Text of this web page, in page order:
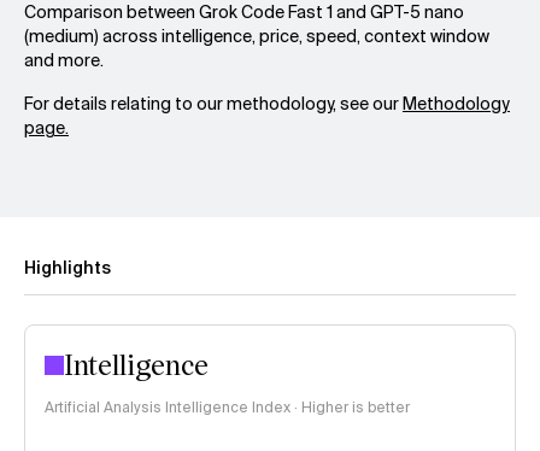
Comparison between Grok Code Fast 1 and GPT-5 nano
(medium) across intelligence, price, speed, context window
and more.
For details relating to our methodology, see ourMethodology
page.
Highlights
Intelligence
Artificial Analysis Intelligence Index · Higher is better